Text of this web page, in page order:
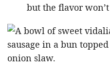
but the flavor won’t